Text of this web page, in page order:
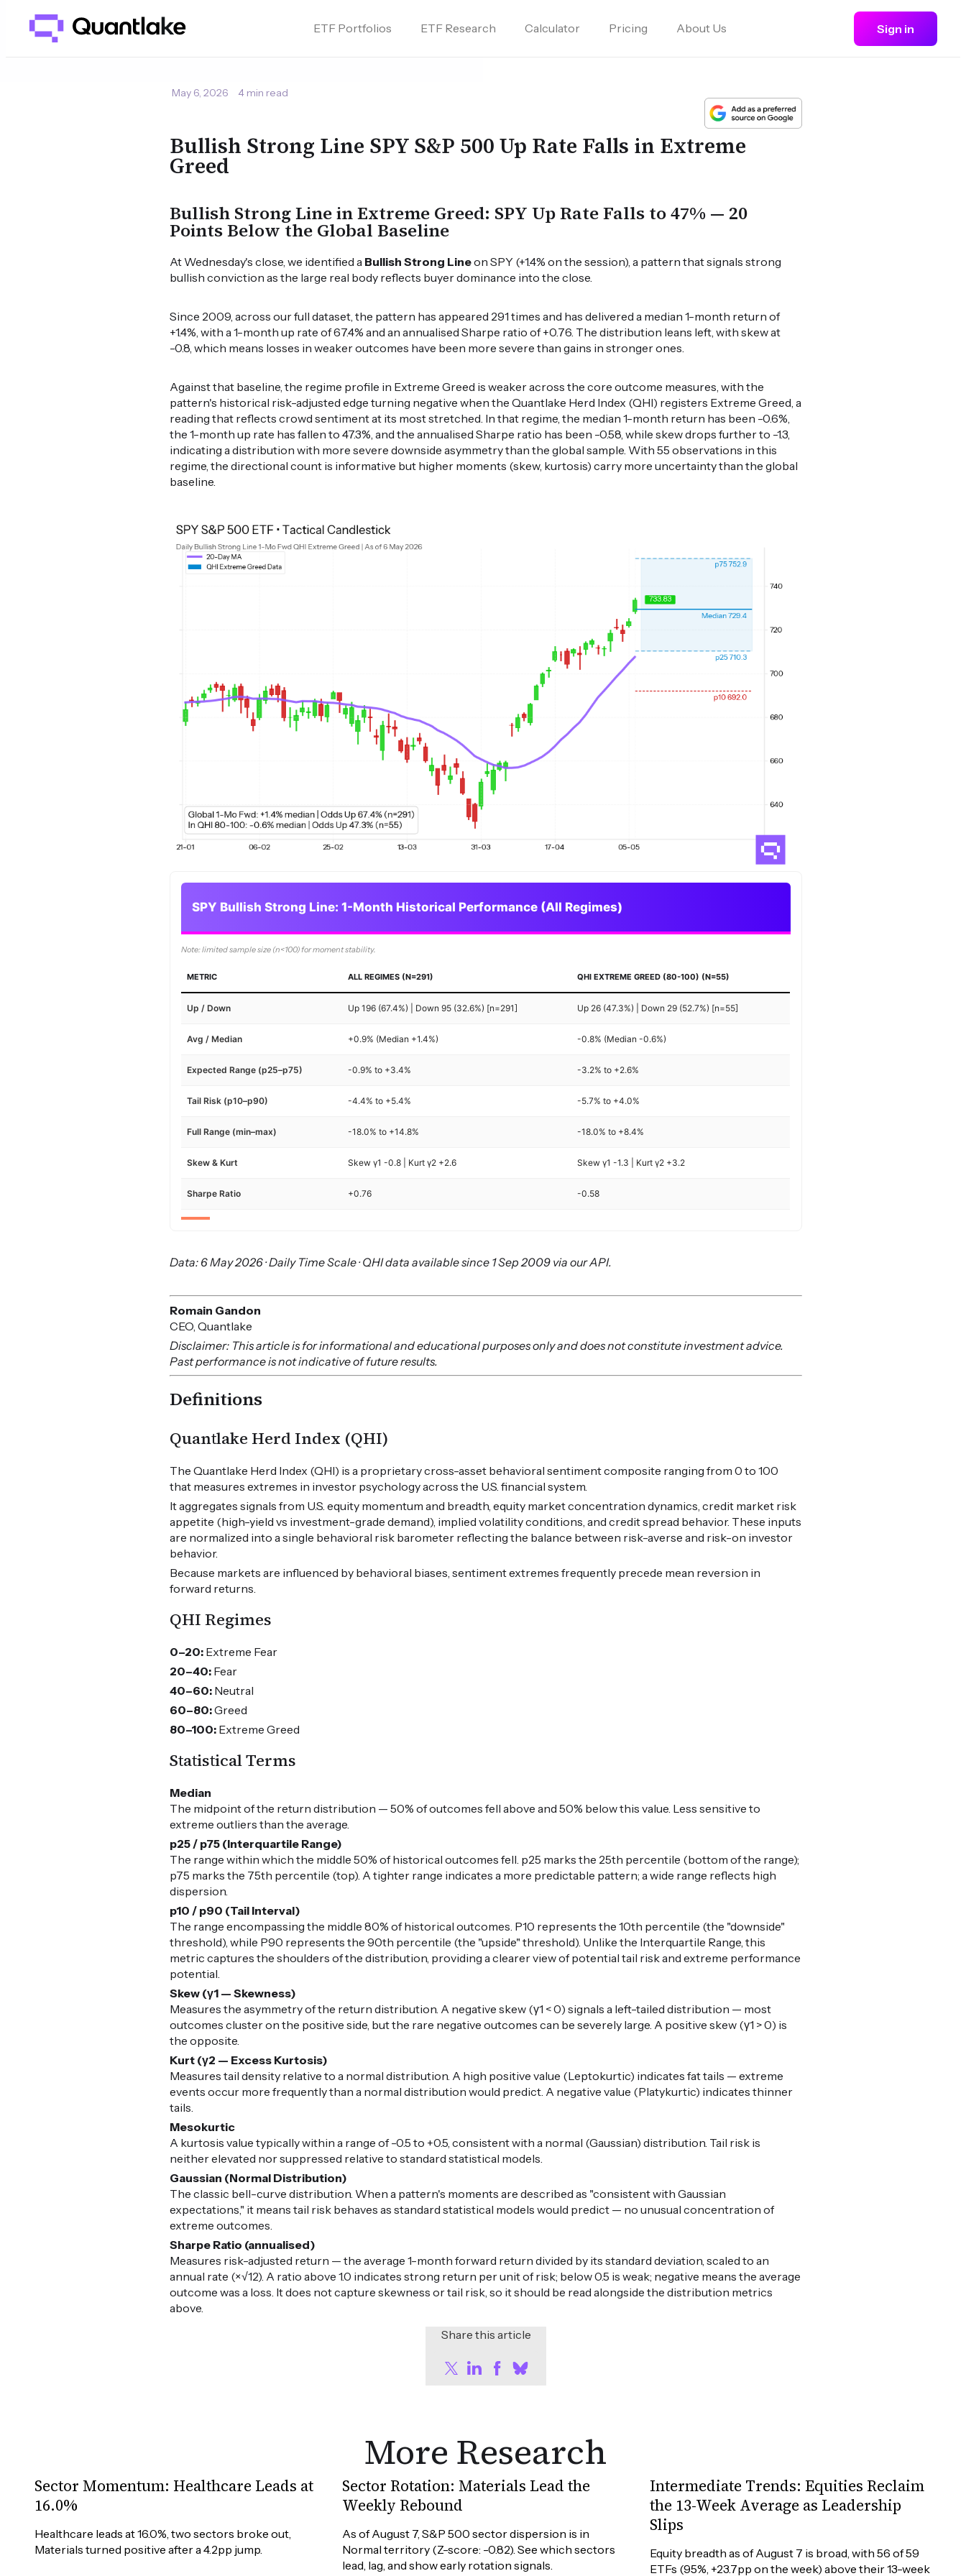
ETF Portfolios ETF Research Calculator Pricing About Us Sign in
May 6, 2026 4 min read
Bullish Strong Line SPY S&P 500 Up Rate Falls in Extreme
Greed
Bullish Strong Line in Extreme Greed: SPY Up Rate Falls to 47% — 20
Points Below the Global Baseline
At Wednesday's close, we identified a Bullish Strong Lineon SPY (+1.4% on the session), a pattern that signals strong
bullish conviction as the large real body reflects buyer dominance into the close.
Since 2009, across our full dataset, the pattern has appeared 291 times and has delivered a median 1-month return of
+1.4%, with a 1-month up rate of 67.4% and an annualised Sharpe ratio of +0.76. The distribution leans left, with skew at
-0.8, which means losses in weaker outcomes have been more severe than gains in stronger ones.
Against that baseline, the regime profile in Extreme Greed is weaker across the core outcome measures, with the
pattern's historical risk-adjusted edge turning negative when the Quantlake Herd Index (QHI) registers Extreme Greed, a
reading that reflects crowd sentiment at its most stretched. In that regime, the median 1-month return has been -0.6%,
the 1-month up rate has fallen to 47.3%, and the annualised Sharpe ratio has been -0.58, while skew drops further to -1.3,
indicating a distribution with more severe downside asymmetry than the global sample. With 55 observations in this
regime, the directional count is informative but higher moments (skew, kurtosis) carry more uncertainty than the global
baseline.
SPY Bullish Strong Line: 1-Month Historical Performance (All Regimes)
Note: limited sample size (n<100) for moment stability.
METRIC ALL REGIMES (N=291) QHI EXTREME GREED (80-100) (N=55)
Up / Down Up 196 (67.4%) | Down 95 (32.6%) [n=291] Up 26 (47.3%) | Down 29 (52.7%) [n=55]
Avg / Median +0.9% (Median +1.4%) -0.8% (Median -0.6%)
Expected Range (p25–p75) -0.9% to +3.4% -3.2% to +2.6%
Tail Risk (p10–p90) -4.4% to +5.4% -5.7% to +4.0%
Full Range (min–max) -18.0% to +14.8% -18.0% to +8.4%
Skew & Kurt Skew γ1 -0.8 | Kurt γ2 +2.6 Skew γ1 -1.3 | Kurt γ2 +3.2
Sharpe Ratio +0.76 -0.58
Data: 6 May 2026 · Daily Time Scale · QHI data available since 1 Sep 2009 via our API.
Romain Gandon
CEO, Quantlake
Disclaimer: This article is for informational and educational purposes only and does not constitute investment advice.
Past performance is not indicative of future results.
Definitions
Quantlake Herd Index (QHI)
The Quantlake Herd Index (QHI) is a proprietary cross-asset behavioral sentiment composite ranging from 0 to 100
that measures extremes in investor psychology across the U.S. financial system.
It aggregates signals from U.S. equity momentum and breadth, equity market concentration dynamics, credit market risk
appetite (high-yield vs investment-grade demand), implied volatility conditions, and credit spread behavior. These inputs
are normalized into a single behavioral risk barometer reflecting the balance between risk-averse and risk-on investor
behavior.
Because markets are influenced by behavioral biases, sentiment extremes frequently precede mean reversion in
forward returns.
QHI Regimes
0–20: Extreme Fear
20–40: Fear
40–60: Neutral
60–80:Greed
80–100: Extreme Greed
Statistical Terms
Median
The midpoint of the return distribution — 50% of outcomes fell above and 50% below this value. Less sensitive to
extreme outliers than the average.
p25 / p75 (Interquartile Range)
The range within which the middle 50% of historical outcomes fell. p25 marks the 25th percentile (bottom of the range);
p75 marks the 75th percentile (top). A tighter range indicates a more predictable pattern; a wide range reflects high
dispersion.
p10 / p90 (Tail Interval)
The range encompassing the middle 80% of historical outcomes. P10 represents the 10th percentile (the "downside"
threshold), while P90 represents the 90th percentile (the "upside" threshold). Unlike the Interquartile Range, this
metric captures the shoulders of the distribution, providing a clearer view of potential tail risk and extreme performance
potential.
Skew (γ1 — Skewness)
Measures the asymmetry of the return distribution. A negative skew (γ1 < 0) signals a left-tailed distribution — most
outcomes cluster on the positive side, but the rare negative outcomes can be severely large. A positive skew (γ1 > 0) is
the opposite.
Kurt (γ2 — Excess Kurtosis)
Measures tail density relative to a normal distribution. A high positive value (Leptokurtic) indicates fat tails — extreme
events occur more frequently than a normal distribution would predict. A negative value (Platykurtic) indicates thinner
tails.
Mesokurtic
A kurtosis value typically within a range of -0.5 to +0.5, consistent with a normal (Gaussian) distribution. Tail risk is
neither elevated nor suppressed relative to standard statistical models.
Gaussian (Normal Distribution)
The classic bell-curve distribution. When a pattern's moments are described as "consistent with Gaussian
expectations," it means tail risk behaves as standard statistical models would predict — no unusual concentration of
extreme outcomes.
Sharpe Ratio (annualised)
Measures risk-adjusted return — the average 1-month forward return divided by its standard deviation, scaled to an
annual rate (×√12). A ratio above 1.0 indicates strong return per unit of risk; below 0.5 is weak; negative means the average
outcome was a loss. It does not capture skewness or tail risk, so it should be read alongside the distribution metrics
above.
Share this article
More Research
Sector Momentum: Healthcare Leads at
16.0%
Healthcare leads at 16.0%, two sectors broke out,
Materials turned positive after a 4.2pp jump.
Sector Rotation: Materials Lead the
Weekly Rebound
As of August 7, S&P 500 sector dispersion is in
Normal territory (Z-score: -0.82). See which sectors
lead, lag, and show early rotation signals.
Intermediate Trends: Equities Reclaim
the 13-Week Average as Leadership
Slips
Equity breadth as of August 7 is broad, with 56 of 59
ETFs (95%, +23.7pp on the week) above their 13-week